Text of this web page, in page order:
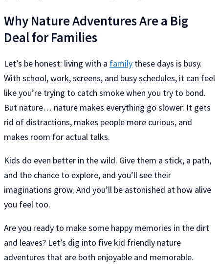
Why Nature Adventures Are a Big
Deal for Families
Let’s be honest: living with a family these days is busy.
With school, work, screens, and busy schedules, it can feel
like you’re trying to catch smoke when you try to bond.
But nature… nature makes everything go slower. It gets
rid of distractions, makes people more curious, and
makes room for actual talks.
Kids do even better in the wild. Give them a stick, a path,
and the chance to explore, and you’ll see their
imaginations grow. And you’ll be astonished at how alive
you feel too.
Are you ready to make some happy memories in the dirt
and leaves? Let’s dig into five kid friendly nature
adventures that are both enjoyable and memorable.